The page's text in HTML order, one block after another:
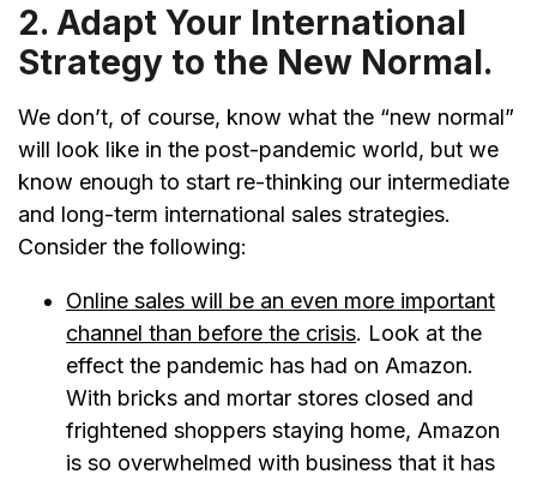
2. Adapt Your International
Strategy to the New Normal.
We don’t, of course, know what the “new normal”
will look like in the post-pandemic world, but we
know enough to start re-thinking our intermediate
and long-term international sales strategies.
Consider the following:
Online sales will be an even more important
channel than before the crisis. Look at the
effect the pandemic has had on Amazon.
With bricks and mortar stores closed and
frightened shoppers staying home, Amazon
is so overwhelmed with business that it has